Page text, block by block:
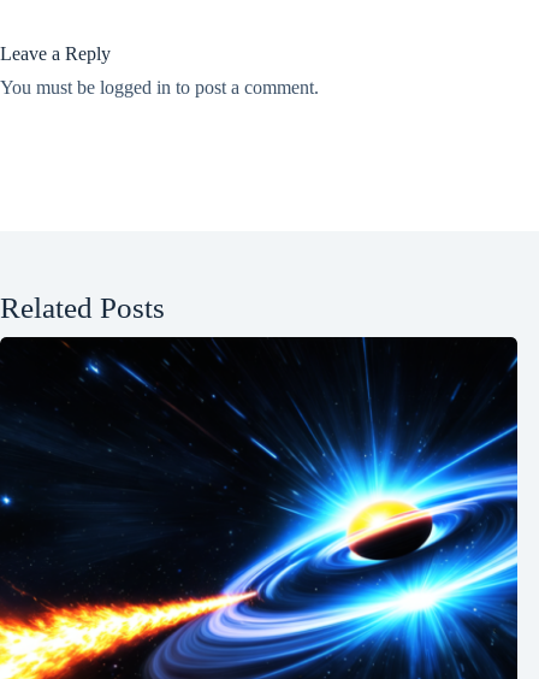
Leave a Reply
You must be logged in to post a comment.
Related Posts